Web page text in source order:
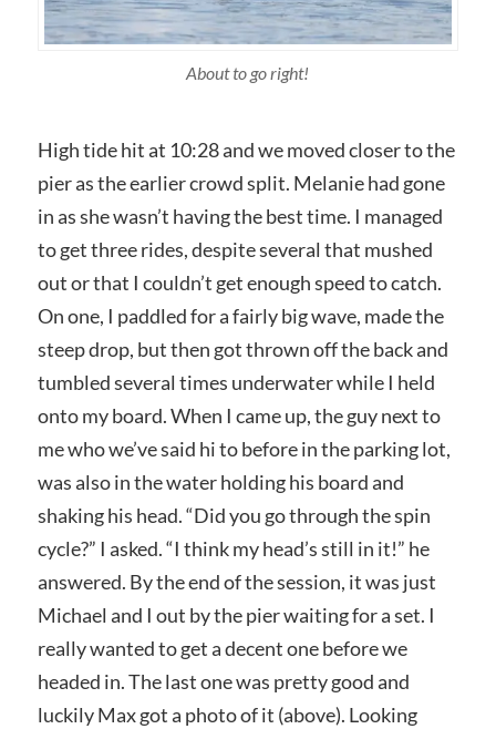
About to go right!
High tide hit at 10:28 and we moved closer to the
pier as the earlier crowd split. Melanie had gone
in as she wasn’t having the best time. I managed
to get three rides, despite several that mushed
out or that I couldn’t get enough speed to catch.
On one, I paddled for a fairly big wave, made the
steep drop, but then got thrown off the back and
tumbled several times underwater while I held
onto my board. When I came up, the guy next to
me who we’ve said hi to before in the parking lot,
was also in the water holding his board and
shaking his head. “Did you go through the spin
cycle?” I asked. “I think my head’s still in it!” he
answered. By the end of the session, it was just
Michael and I out by the pier waiting for a set. I
really wanted to get a decent one before we
headed in. The last one was pretty good and
luckily Max got a photo of it (above). Looking